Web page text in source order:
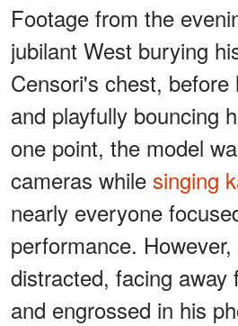
Footage from the
jubilant West burying
Censori's chest,
and playfully bouncing
one point, the model
cameras while singing
nearly everyone
performance.
distracted, facing away
and engrossed in his